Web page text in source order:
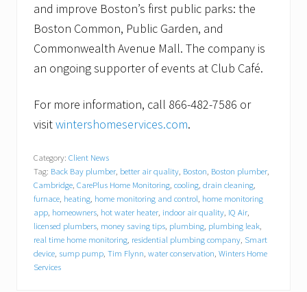
and improve Boston’s first public parks: the
Boston Common, Public Garden, and
Commonwealth Avenue Mall. The company is
an ongoing supporter of events at Club Café.
For more information, call 866-482-7586 or
visitwintershomeservices.com.
Category: Client News
Tag: Back Bay plumber, better air quality, Boston, Boston plumber,
Cambridge, CarePlus Home Monitoring, cooling, drain cleaning,
furnace, heating, home monitoring and control, home monitoring
app, homeowners, hot water heater, indoor air quality, IQ Air,
licensed plumbers, money saving tips, plumbing, plumbing leak,
real time home monitoring, residential plumbing company, Smart
device, sump pump, Tim Flynn, water conservation, Winters Home
Services